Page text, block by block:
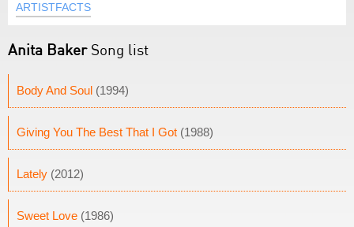
ARTISTFACTS
Anita BakerSong list
Body And Soul (1994)
Giving You The Best That I Got (1988)
Lately (2012)
Sweet Love (1986)